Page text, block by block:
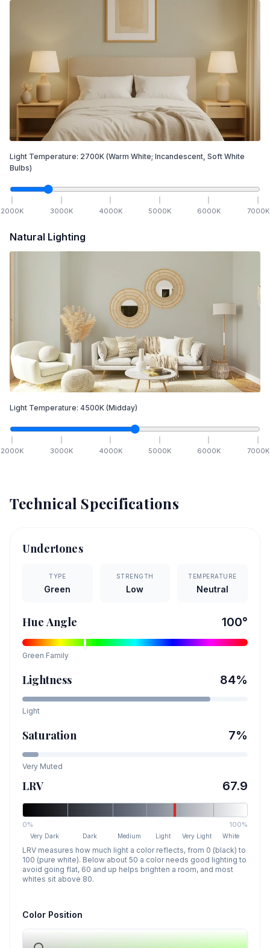
Light Temperature: 2700K (Warm White; Incandescent, Soft White
Bulbs)
2000K 3000K 4000K 5000K 6000K 7000K
Natural Lighting
Light Temperature: 4500K (Midday)
2000K 3000K 4000K 5000K 6000K 7000K
Technical Specifications
Undertones
TYPE
Green
STRENGTH
Low
TEMPERATURE
Neutral
Hue Angle 100°
Green Family
Lightness 84%
Light
Saturation 7%
Very Muted
LRV 67.9
0% 100%
Very Dark Dark Medium Light Very Light White
LRV measures how much light a color reflects, from 0 (black) to
100 (pure white). Below about 50 a color needs good lighting to
avoid going flat, 60 and up helps brighten a room, and most
whites sit above 80.
Color Position